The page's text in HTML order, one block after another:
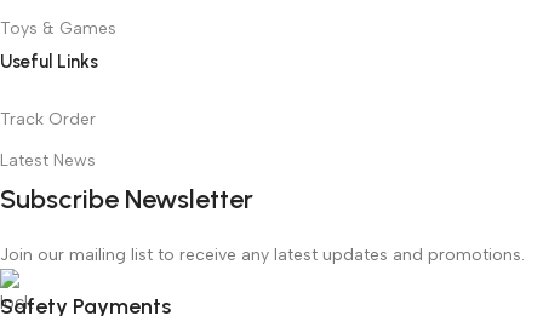
Toys & Games
Useful Links
Track Order
Latest News
Subscribe Newsletter
Join our mailing list to receive any latest updates and promotions.
Safety Payments